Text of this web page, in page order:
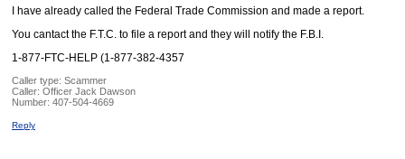
I have already called the Federal Trade Commission and made a report.
You cantact the F.T.C. to file a report and they will notify the F.B.I.
1-877-FTC-HELP (1-877-382-4357
Caller type: Scammer
Caller: Officer Jack Dawson
Number: 407-504-4669
Reply